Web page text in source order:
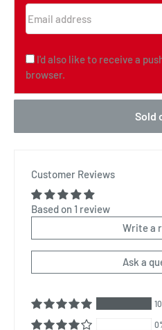
I'd also like to receive a
browser.
Sold
Customer Reviews
Based on 1 review
Write a
Ask a